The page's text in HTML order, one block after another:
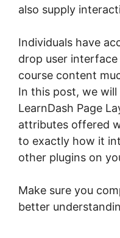
also supply
Individuals have
drop user
course content
In this post, we
LearnDash Page
attributes offered
to exactly how it
other plugins on
Make sure you
better